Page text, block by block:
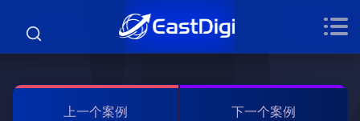
上一个案例 下一个案例